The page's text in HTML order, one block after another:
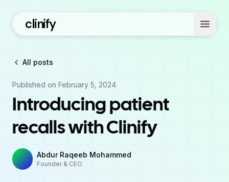
clinify Open
All posts
Published on February 5, 2024
Introducing patient
recalls with Clinify
Abdur Raqeeb Mohammed
Founder & CEO